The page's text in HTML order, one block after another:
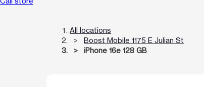
All locations
Boost Mobile 1175 E Julian St
iPhone 16e 128 GB